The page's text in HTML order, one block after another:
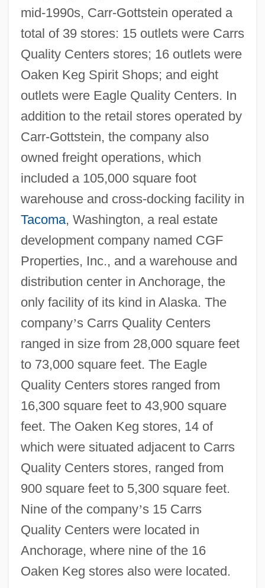
mid-1990s, Carr-Gottstein operated a
total of 39 stores: 15 outlets were Carrs
Quality Centers stores; 16 outlets were
Oaken Keg Spirit Shops; and eight
outlets were Eagle Quality Centers. In
addition to the retail stores operated by
Carr-Gottstein, the company also
owned freight operations, which
included a 105,000 square foot
warehouse and cross-docking facility in
Tacoma, Washington, a real estate
development company named CGF
Properties, Inc., and a warehouse and
distribution center in Anchorage, the
only facility of its kind in Alaska. The
company’s Carrs Quality Centers
ranged in size from 28,000 square feet
to 73,000 square feet. The Eagle
Quality Centers stores ranged from
16,300 square feet to 43,900 square
feet. The Oaken Keg stores, 14 of
which were situated adjacent to Carrs
Quality Centers stores, ranged from
900 square feet to 5,300 square feet.
Nine of the company’s 15 Carrs
Quality Centers were located in
Anchorage, where nine of the 16
Oaken Keg stores also were located.